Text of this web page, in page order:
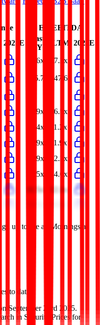
EV/EBITDA
2027E
Last
FY
LTM 2027E
32.6x
27.2x
126.7x 147.6x
27.9x
36.5x
12.4x
11.2x
12.9x
11.9x
12.9x
12.3x
13.5x
14.6x
11.5x
12.1x
up to see all
Morningstar
to date.
September 23rd 2025.
in Security Prices for